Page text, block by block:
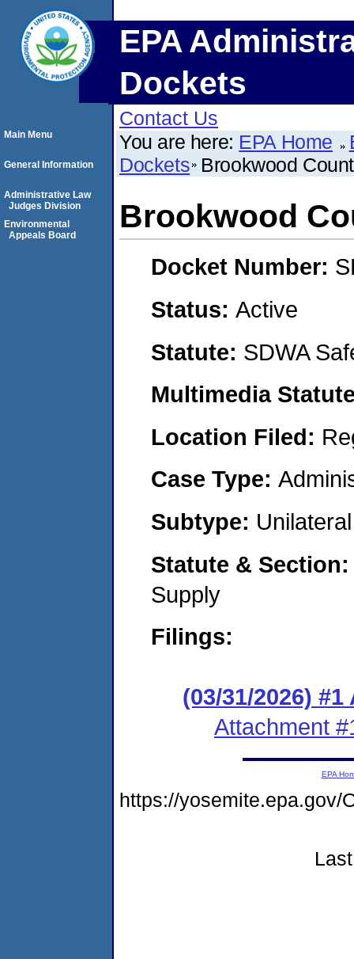
EPA
Dockets
Contact Us
You are here: EPA Home
Dockets Brookwood
Brookwood
Docket Number:
Status: Active
Statute: SDWA
Multimedia
Location Filed:
Case Type:
Subtype:
Statute &
Supply
Filings:
(03/31/2026)
Attachment
Main Menu
General Information
Administrative Law
Judges Division
Environmental
Appeals Board
EPA
https://yosemite.epa.gov/